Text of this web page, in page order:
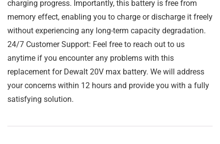
charging progress. Importantly, this battery is free from
memory effect, enabling you to charge or discharge it freely
without experiencing any long-term capacity degradation.
24/7 Customer Support: Feel free to reach out to us
anytime if you encounter any problems with this
replacement for Dewalt 20V max battery. We will address
your concerns within 12 hours and provide you with a fully
satisfying solution.